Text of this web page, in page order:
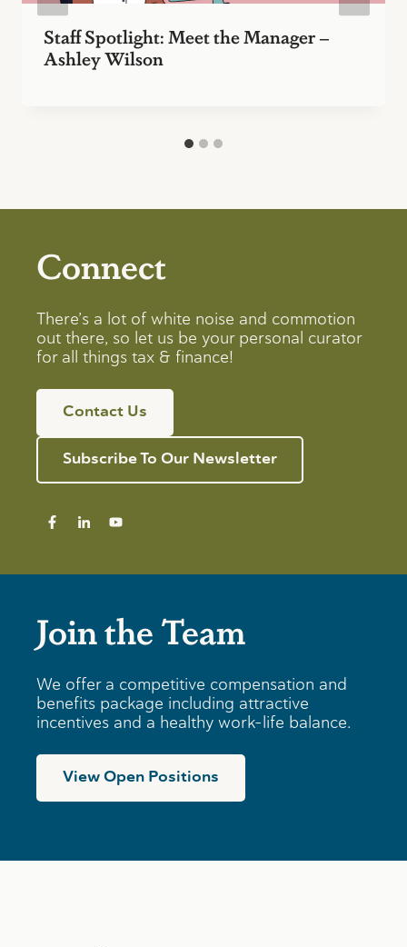
Staff Spotlight: Meet the Manager –
Ashley Wilson
Connect
There’s a lot of white noise and commotion
out there, so let us be your personal curator
for all things tax & finance!
Contact Us
Subscribe To Our Newsletter
Join the Team
We offer a competitive compensation and
benefits package including attractive
incentives and a healthy work-life balance.
View Open Positions